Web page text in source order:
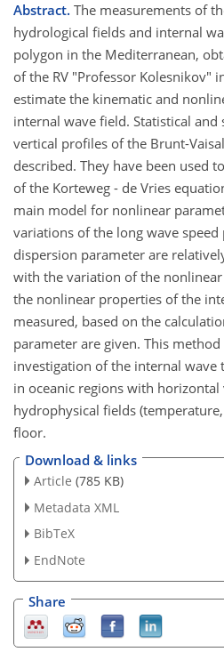
Abstract. The measurements of
hydrological fields and internal
polygon in the Mediterranean,
of the RV "Professor Kolesnikov"
estimate the kinematic and
internal wave field. Statistical
vertical profiles of the Brunt-
described. They have been used
of the Korteweg - de Vries
main model for nonlinear
variations of the long wave
dispersion parameter are
with the variation of the
the nonlinear properties of the
measured, based on the
parameter are given. This
investigation of the internal wave
in oceanic regions with
hydrophysical fields
floor.
Download & links
Article (785 KB)
Metadata XML
BibTeX
EndNote
Share